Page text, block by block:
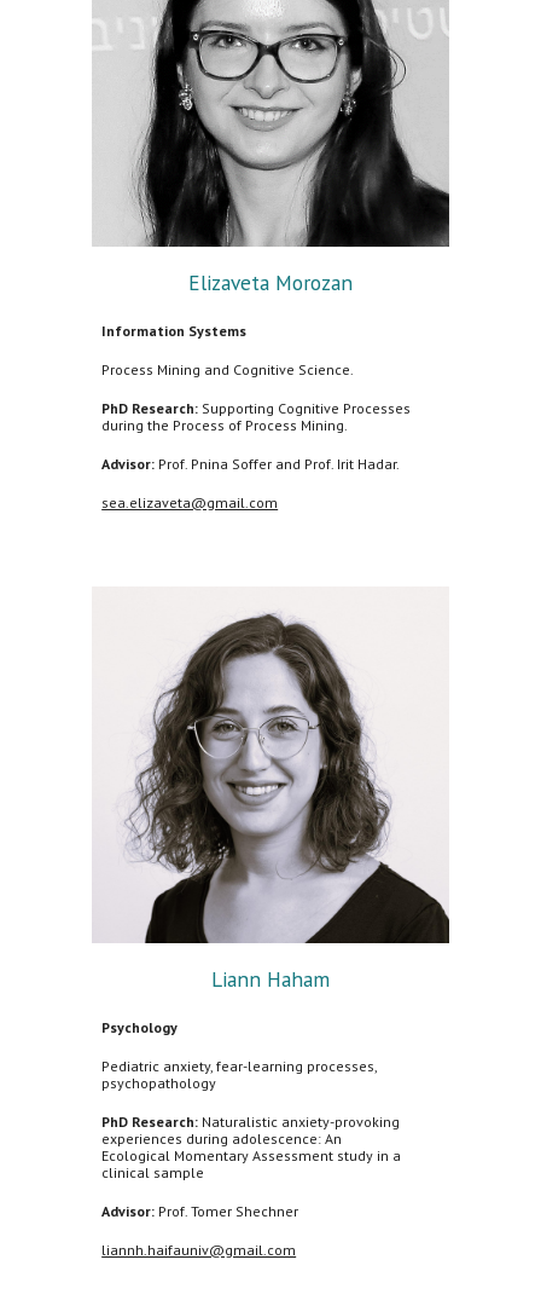
Elizaveta Morozan
Information Systems
Process Mining and Cognitive Science.
PhD Research: Supporting Cognitive Processes
during the Process of Process Mining.
Advisor: Prof. Pnina Soffer and Prof. Irit Hadar.
sea.elizaveta@gmail.com
Liann Haham
Psychology
Pediatric anxiety, fear-learning processes,
psychopathology
PhD Research: Naturalistic anxiety-provoking
experiences during adolescence: An
Ecological Momentary Assessment study in a
clinical sample
Advisor: Prof. Tomer Shechner
liannh.haifauniv@gmail.com